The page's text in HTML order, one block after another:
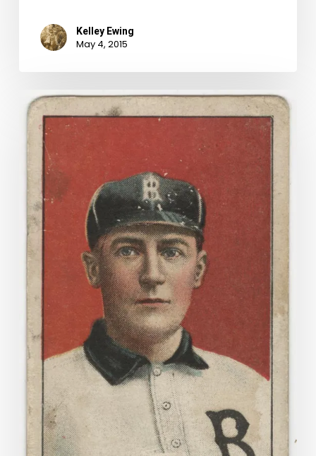
Kelley Ewing
May 4, 2015
Buy
Me
Some
Peanuts
And
Cigarettes:
Baseball
Cards
the
Archive